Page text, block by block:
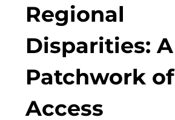
Regional
Disparities: A
Patchwork of
Access